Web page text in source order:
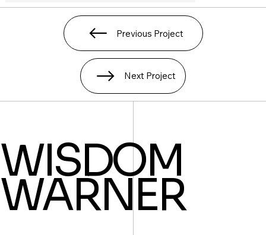
Previous Project
Next Project
WISDOM
WARNER